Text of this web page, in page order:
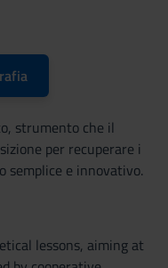
strumento che il
per recuperare i
semplice e innovativo.
lessons, aiming at